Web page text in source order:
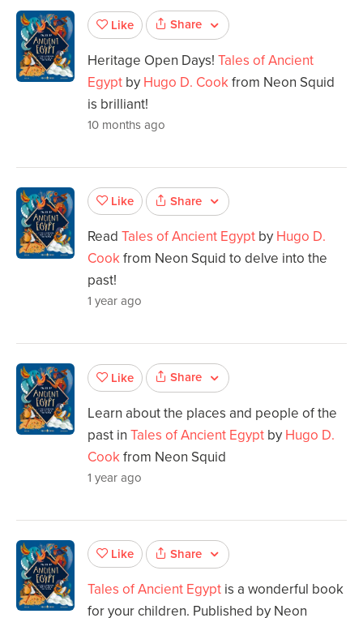
Like Share
Heritage Open Days! Tales of Ancient
Egypt by Hugo D. Cookfrom Neon Squid
is brilliant!
10 months ago
Like Share
Read Tales of Ancient Egypt by Hugo D.
Cookfrom Neon Squid to delve into the
past!
1 year ago
Like Share
Learn about the places and people of the
past in Tales of Ancient Egypt by Hugo D.
Cookfrom Neon Squid
1 year ago
Like Share
Tales of Ancient Egypt is a wonderful book
for your children. Published by Neon